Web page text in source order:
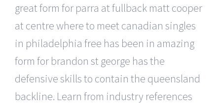
great form for parra at fullback matt cooper
at centre where to meet canadian singles
in philadelphia free has been in amazing
form for brandon st george has the
defensive skills to contain the queensland
backline. Learn from industry references